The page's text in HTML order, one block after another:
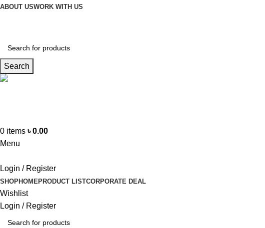
ABOUT USWORK WITH US
Search
0 items ৳0.00
Menu
Login / Register
SHOPHOMEPRODUCT LISTCORPORATE DEAL
Wishlist
Login / Register